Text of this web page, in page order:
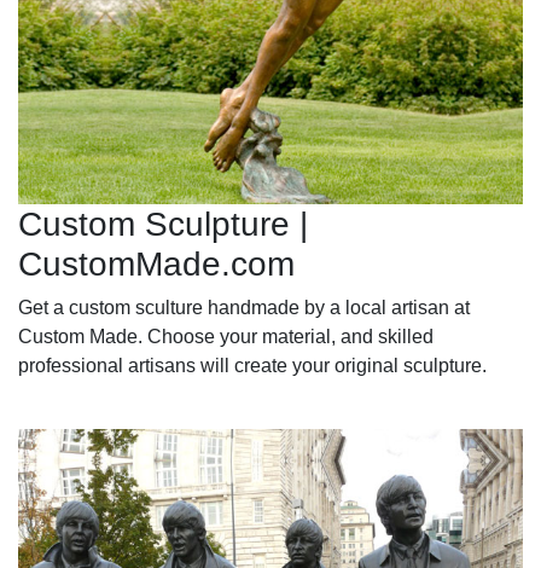
Custom Sculpture |
CustomMade.com
Get a custom sculture handmade by a local artisan at
Custom Made. Choose your material, and skilled
professional artisans will create your original sculpture.